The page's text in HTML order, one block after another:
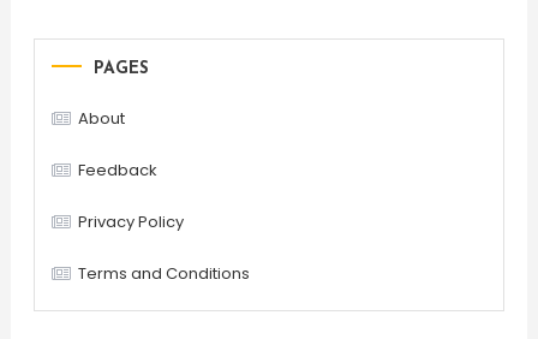
PAGES
About
Feedback
Privacy Policy
Terms and Conditions